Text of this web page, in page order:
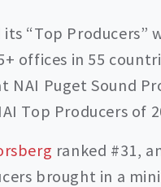
“Top Producers”
offices in 55
NAI Puget Sound
Top Producers of
ranked #31,
brought in a